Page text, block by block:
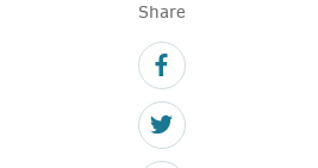
Share